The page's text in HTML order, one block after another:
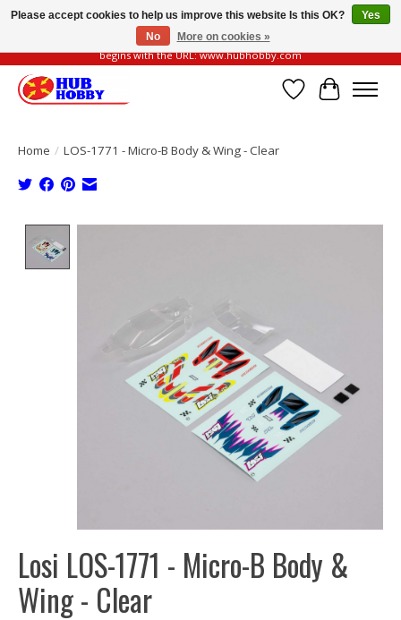
Please be vigilant of fake or fraudulent websites. Our official website always
begins with the URL: www.hubhobby.com
Wish List
Cart
Home / LOS-1771 - Micro-B Body & Wing - Clear
Losi LOS-1771 - Micro-B Body &
Wing - Clear
Please accept cookies to help us improve this website Is this OK?
Yes
No
More on cookies »